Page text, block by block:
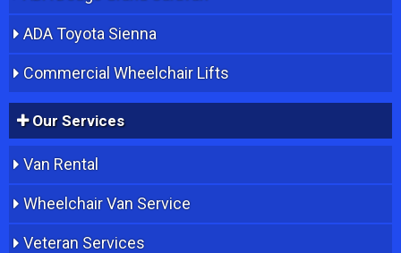
ADA Toyota Sienna
Commercial Wheelchair Lifts
Our Services
Van Rental
Wheelchair Van Service
Veteran Services